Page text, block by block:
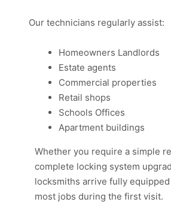
Our technicians regularly assist:
Homeowners Landlords
Estate agents
Commercial properties
Retail shops
Schools Offices
Apartment buildings
Whether you require a simple
complete locking system
locksmiths arrive fully
most jobs during the first visit.